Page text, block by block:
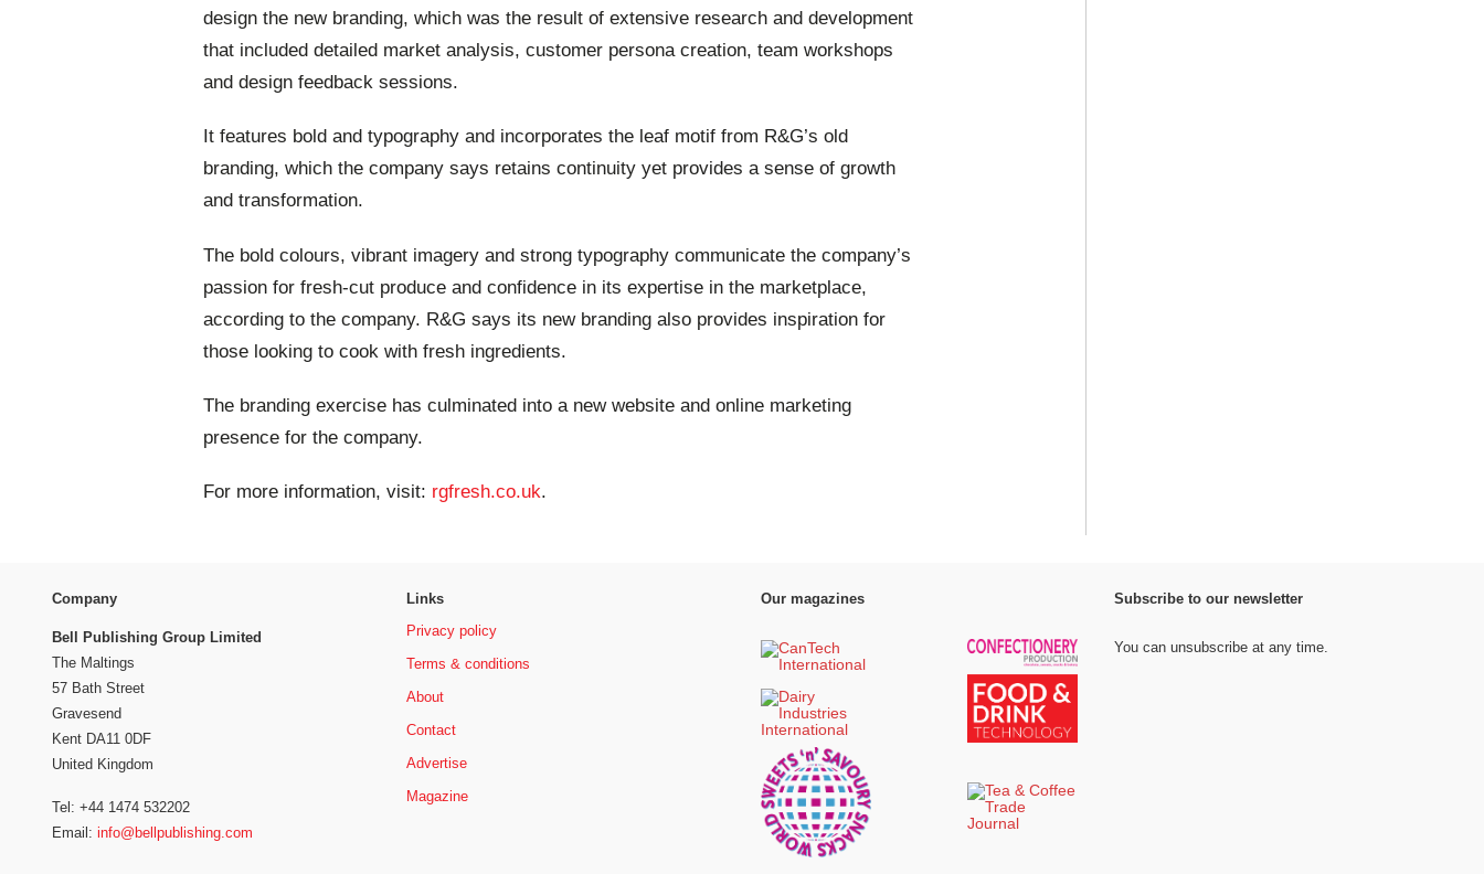
design the new branding, which was the result of extensive research and development
that included detailed market analysis, customer persona creation, team workshops
and design feedback sessions.
It features bold and typography and incorporates the leaf motif from R&G’s old
branding, which the company says retains continuity yet provides a sense of growth
and transformation.
The bold colours, vibrant imagery and strong typography communicate the company’s
passion for fresh-cut produce and confidence in its expertise in the marketplace,
according to the company. R&G says its new branding also provides inspiration for
those looking to cook with fresh ingredients.
The branding exercise has culminated into a new website and online marketing
presence for the company.
For more information, visit: rgfresh.co.uk.
Company
Bell Publishing Group Limited
The Maltings
57 Bath Street
Gravesend
Kent DA11 0DF
United Kingdom
Tel: +44 1474 532202
Email: info@bellpublishing.com
Links
Privacy policy
Terms & conditions
About
Contact
Advertise
Magazine
Our magazines Subscribe to our newsletter
You can unsubscribe at any time.